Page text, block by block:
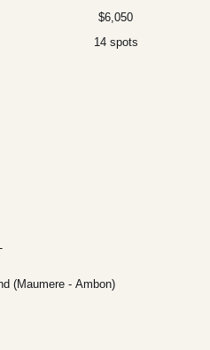
$6,050
14 spots
(Maumere - Ambon)